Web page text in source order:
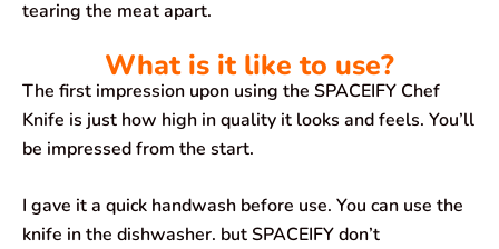
tearing the meat apart.
What is it like to use?
The first impression upon using the SPACEIFY Chef
Knife is just how high in quality it looks and feels. You’ll
be impressed from the start.
I gave it a quick handwash before use. You can use the
knife in the dishwasher. but SPACEIFY don’t